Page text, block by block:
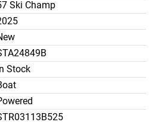
Ski Champ
Stock